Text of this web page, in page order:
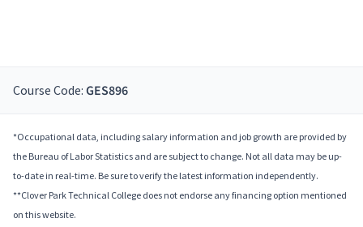
Course Code: GES896
*Occupational data, including salary information and job growth are provided by
the Bureau of Labor Statistics and are subject to change. Not all data may be up-
to-date in real-time. Be sure to verify the latest information independently.
**Clover Park Technical College does not endorse any financing option mentioned
on this website.